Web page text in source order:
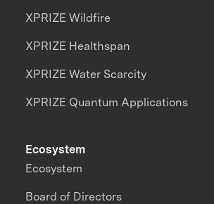
XPRIZE Wildfire
XPRIZE Healthspan
XPRIZE Water Scarcity
XPRIZE Quantum Applications
Ecosystem
Ecosystem
Board of Directors